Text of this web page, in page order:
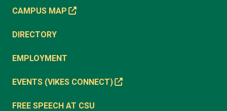
CAMPUS MAP
DIRECTORY
EMPLOYMENT
EVENTS (VIKES CONNECT)
FREE SPEECH AT CSU